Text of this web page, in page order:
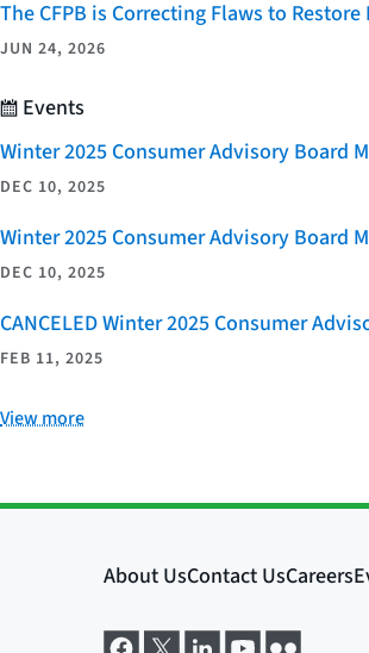
The CFPB is Correcting Flaws to
JUN 24, 2026
Events
Winter 2025 Consumer Advisory Board
DEC 10, 2025
Winter 2025 Consumer Advisory Board
DEC 10, 2025
CANCELED Winter 2025 Consumer
FEB 11, 2025
View more